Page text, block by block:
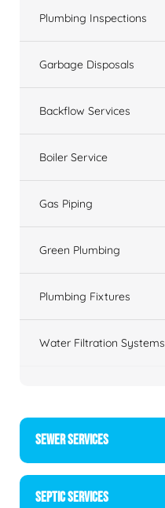
Plumbing Inspections
Garbage Disposals
Backflow Services
Boiler Service
Gas Piping
Green Plumbing
Plumbing Fixtures
Water Filtration Systems
SEWER SERVICES
SEPTIC SERVICES